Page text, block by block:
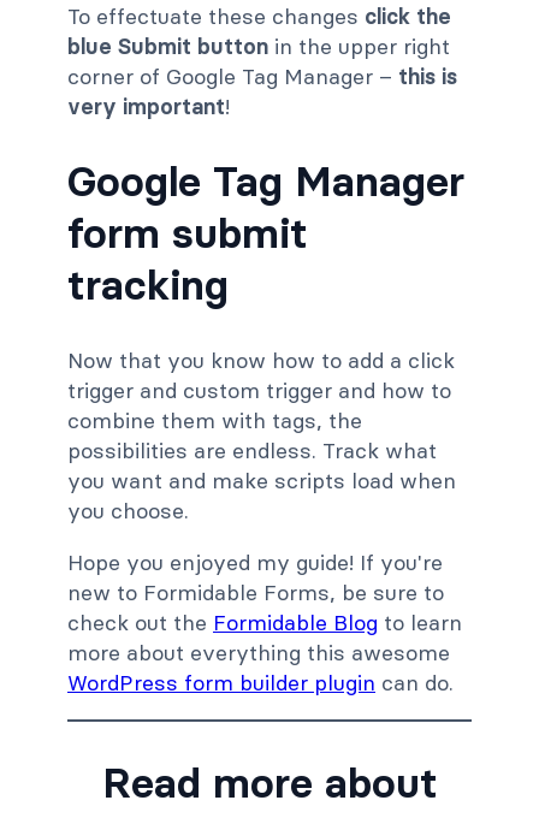
To effectuate these changes click the
blue Submit button in the upper right
corner of Google Tag Manager – this is
very important!
Google Tag Manager
form submit
tracking
Now that you know how to add a click
trigger and custom trigger and how to
combine them with tags, the
possibilities are endless. Track what
you want and make scripts load when
you choose.
Hope you enjoyed my guide! If you're
new to Formidable Forms, be sure to
check out the Formidable Blog to learn
more about everything this awesome
WordPress form builder plugin can do.
Read more about